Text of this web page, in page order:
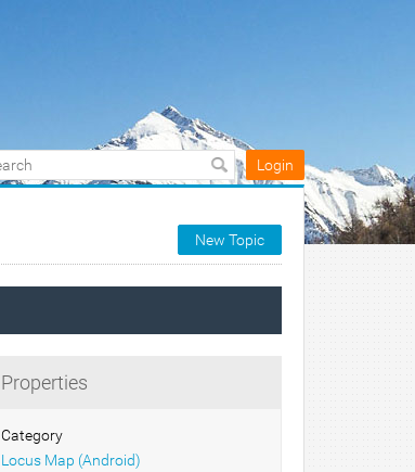
Login
New Topic
Properties
Category
Locus Map (Android)